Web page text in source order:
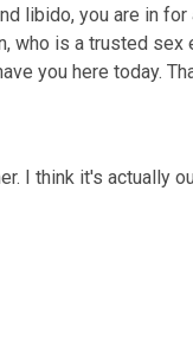
libido, you are in
who is a trusted
you here today.
I think it's actually